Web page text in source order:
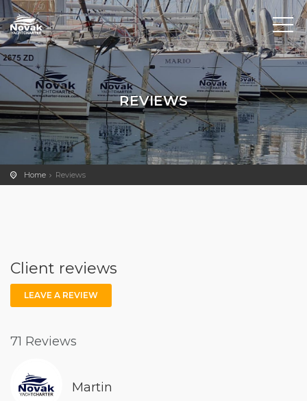
REVIEWS
Home Reviews
Client reviews
LEAVE A REVIEW
71 Reviews
Martin